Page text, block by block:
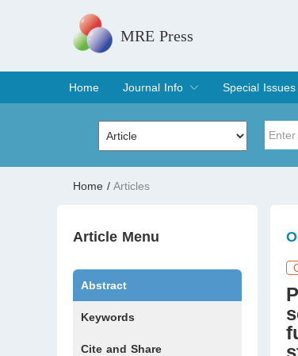
MRE Press
Home
Journal Info
Overview
Aims & Scope
Editorial Board
Indexing & Archiving
Join Editorial Board
Special Issues
Special Issues
Edit a Special
Home / Articles
Article Menu
Abstract
Keywords
Cite and Share